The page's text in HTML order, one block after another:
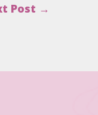
Post →